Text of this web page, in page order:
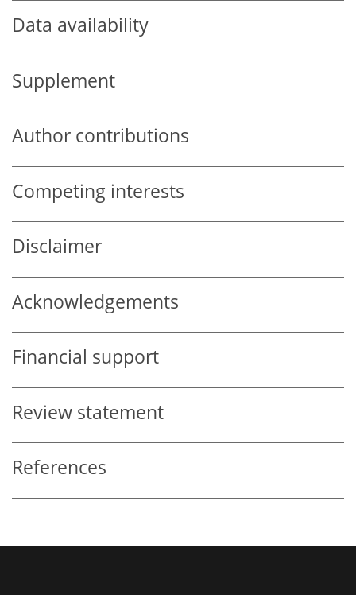
Data availability
Supplement
Author contributions
Competing interests
Disclaimer
Acknowledgements
Financial support
Review statement
References